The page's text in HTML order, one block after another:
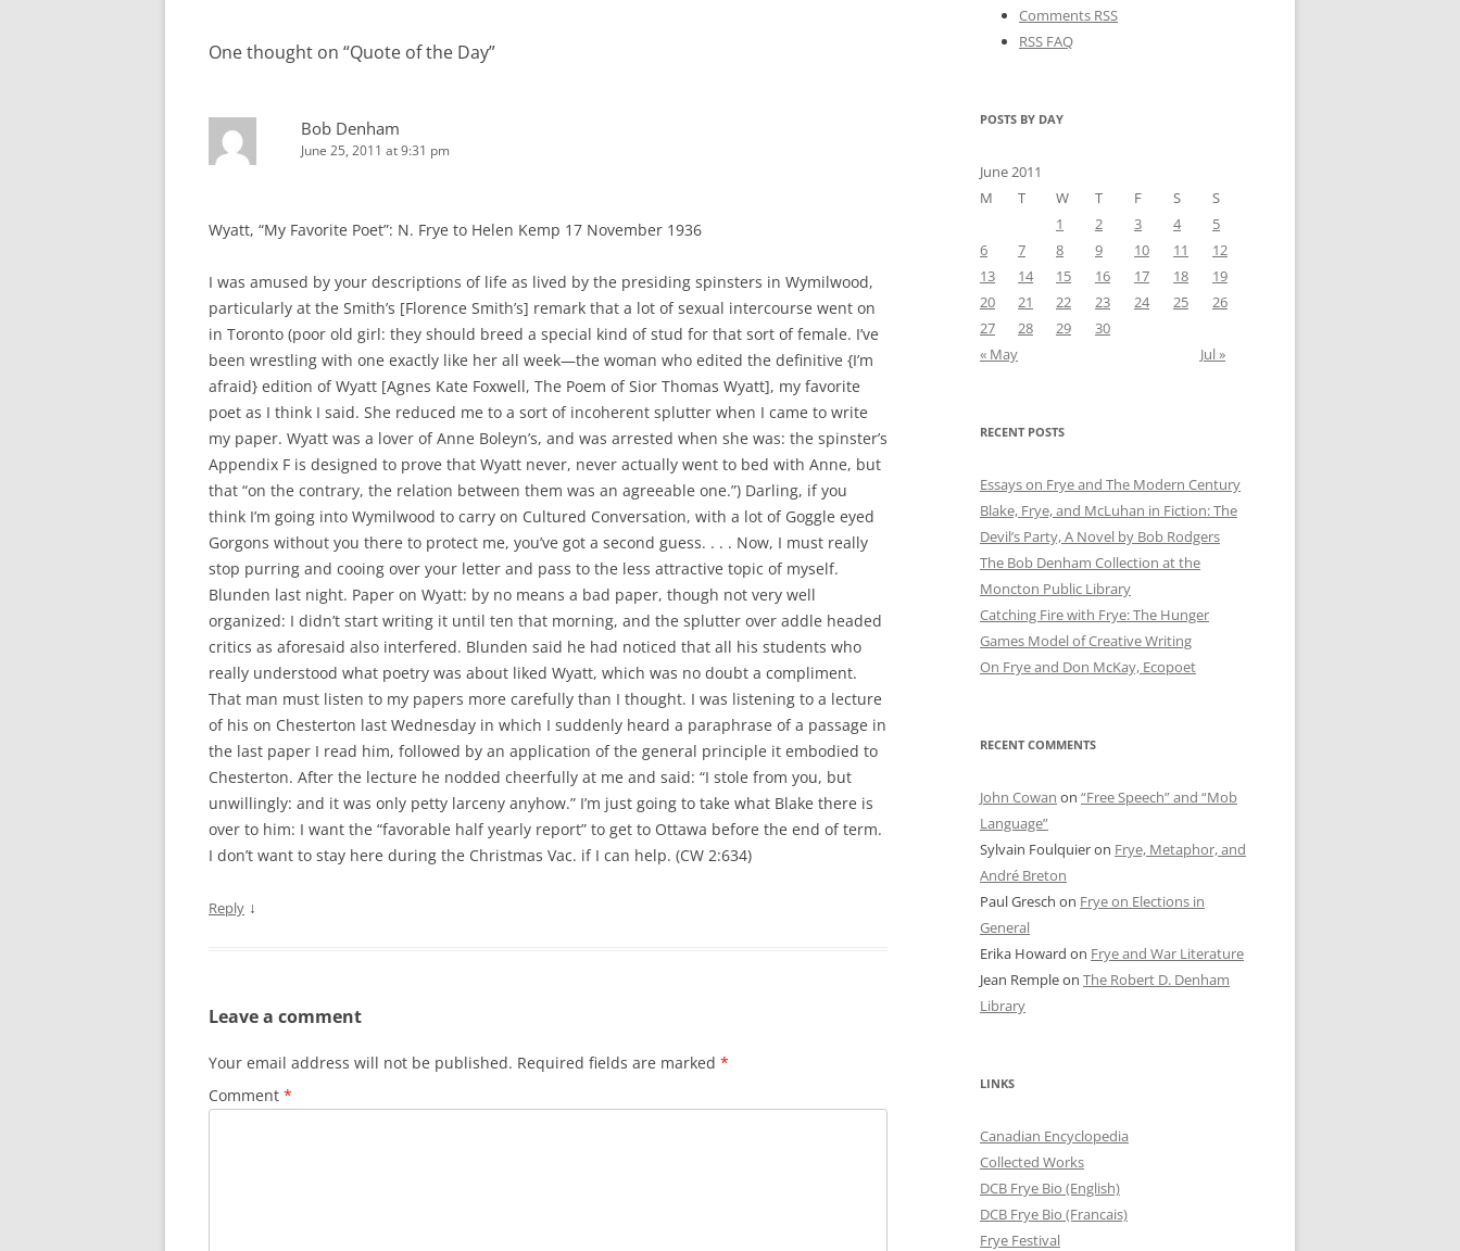
One thought on “Quote of the Day”
Bob Denham
June 25, 2011 at 9:31 pm
Wyatt, “My Favorite Poet”: N. Frye to Helen Kemp 17 November 1936
I was amused by your descriptions of life as lived by the presiding spinsters in Wymilwood,
particularly at the Smith’s [Florence Smith’s] remark that a lot of sexual intercourse went on
in Toronto (poor old girl: they should breed a special kind of stud for that sort of female. I’ve
been wrestling with one exactly like her all week—the woman who edited the definitive {I’m
afraid} edition of Wyatt [Agnes Kate Foxwell, The Poem of Sior Thomas Wyatt], my favorite
poet as I think I said. She reduced me to a sort of incoherent splutter when I came to write
my paper. Wyatt was a lover of Anne Boleyn’s, and was arrested when she was: the spinster’s
Appendix F is designed to prove that Wyatt never, never actually went to bed with Anne, but
that “on the contrary, the relation between them was an agreeable one.”) Darling, if you
think I’m going into Wymilwood to carry on Cultured Conversation, with a lot of Goggle eyed
Gorgons without you there to protect me, you’ve got a second guess. . . . Now, I must really
stop purring and cooing over your letter and pass to the less attractive topic of myself.
Blunden last night. Paper on Wyatt: by no means a bad paper, though not very well
organized: I didn’t start writing it until ten that morning, and the splutter over addle headed
critics as aforesaid also interfered. Blunden said he had noticed that all his students who
really understood what poetry was about liked Wyatt, which was no doubt a compliment.
That man must listen to my papers more carefully than I thought. I was listening to a lecture
of his on Chesterton last Wednesday in which I suddenly heard a paraphrase of a passage in
the last paper I read him, followed by an application of the general principle it embodied to
Chesterton. After the lecture he nodded cheerfully at me and said: “I stole from you, but
unwillingly: and it was only petty larceny anyhow.” I’m just going to take what Blake there is
over to him: I want the “favorable half yearly report” to get to Ottawa before the end of term.
I don’t want to stay here during the Christmas Vac. if I can help. (CW 2:634)
Reply ↓
Leave a comment
Your email address will not be published. Required fields are marked *
Comment *
Comments RSS
RSS FAQ
POSTS BY DAY
June 2011
M
T W T F S
S
1
2 3 4
5
6
7 8 9 10 11
12
13
14 15 16 17 18
19
20
21 22 23 24 25
26
27
28 29
30
« May
Jul »
RECENT POSTS
Essays on Frye and The Modern Century
Blake, Frye, and McLuhan in Fiction: ​​The
Devil’s Party, A Novel by Bob Rod​gers
The Bob Denham Collection at the
Moncton Public Library
Catching Fire with Frye: The Hunger
Games Model of Creative Writing
On Frye and Don McKay, Ecopoet
RECENT COMMENTS
John Cowan on “Free Speech” and “Mob
Language”
Sylvain Foulquieron Frye, Metaphor, and
André Breton
Paul Gresch on Frye on Elections in
General
Erika Howard on Frye and War Literature
Jean Rempleon The Robert D. Denham
Library
LINKS
Canadian Encyclopedia
Collected Works
DCB Frye Bio (English)
DCB Frye Bio (Francais)
Frye Festival